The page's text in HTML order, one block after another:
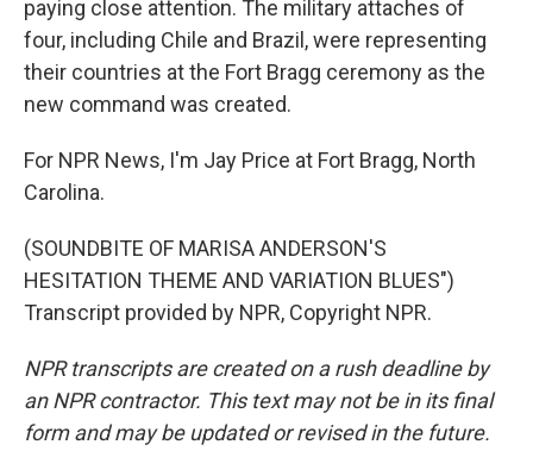
paying close attention. The military attaches of
four, including Chile and Brazil, were representing
their countries at the Fort Bragg ceremony as the
new command was created.
For NPR News, I'm Jay Price at Fort Bragg, North
Carolina.
(SOUNDBITE OF MARISA ANDERSON'S
HESITATION THEME AND VARIATION BLUES")
Transcript provided by NPR, Copyright NPR.
NPR transcripts are created on a rush deadline by
an NPR contractor. This text may not be in its final
form and may be updated or revised in the future.